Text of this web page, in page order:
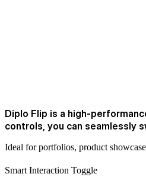
Diplo Flip is a high-
controls, you can seamlessly
Ideal for portfolios, product
Smart Interaction Toggle